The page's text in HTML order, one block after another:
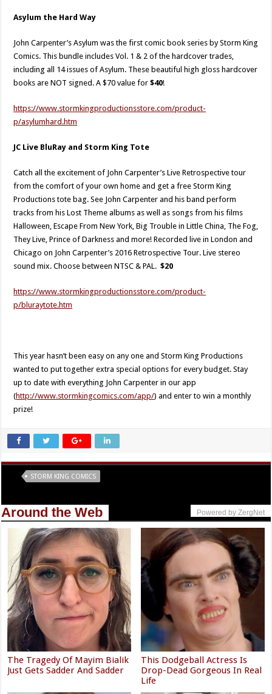
Asylum the Hard Way
John Carpenter’s Asylum was the first comic book series by Storm King
Comics. This bundle includes Vol. 1 & 2 of the hardcover trades,
including all 14 issues of Asylum. These beautiful high gloss hardcover
books are NOT signed. A $70 value for$40!
https://www.stormkingproductionsstore.com/product-
p/asylumhard.htm​
JC Live BluRay and Storm King Tote
Catch all the excitement of John Carpenter’s Live Retrospective tour
from the comfort of your own home and get a free Storm King
Productions tote bag. See John Carpenter and his band perform
tracks from his Lost Theme albums as well as songs from his films
Halloween, Escape From New York, Big Trouble in Little China, The Fog,
They Live, Prince of Darkness and more! Recorded live in London and
Chicago on John Carpenter’s 2016 Retrospective Tour. Live stereo
sound mix. Choose between NTSC & PAL.$20
https://www.stormkingproductionsstore.com/product-
p/bluraytote.htm​
This year hasn’t been easy on any one and Storm King Productions
wanted to put together extra special options for every budget. Stay
up to date with everything John Carpenter in our app
(http://www.stormkingcomics.com/app/) and enter to win a monthly
prize!
STORM KING COMICS
Around the Web Powered by ZergNet
The Tragedy Of Mayim Bialik
Just Gets Sadder And Sadder
This Dodgeball Actress Is
Drop-Dead Gorgeous In Real
Life